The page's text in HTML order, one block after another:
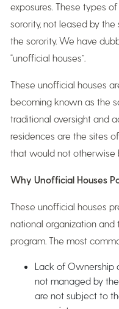
exposures. These types
sorority, not leased by
the sorority. We have
“unofficial houses”.
These unofficial houses
becoming known as the
traditional oversight and
residences are the sites
that would not otherwise
Why Unofficial Houses
These unofficial houses
national organization
program. The most
Lack of Ownership
not managed by
are not subject to